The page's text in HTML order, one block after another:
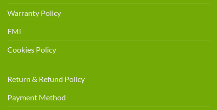
Warranty Policy
EMI
Cookies Policy
Return & Refund Policy
Payment Method